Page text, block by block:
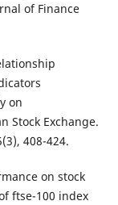
of Finance
on
Stock Exchange.
408-424.
on stock
ftse-100 index